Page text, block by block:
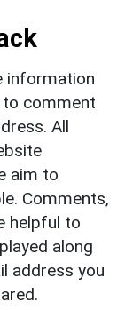
information
comment
All
aim to
Comments,
helpful to
along
address you